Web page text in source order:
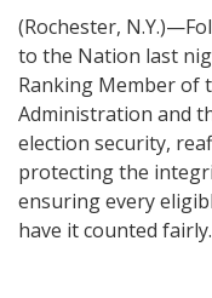
(Rochester, N.Y.)—
to the Nation last
Ranking Member of
Administration and
election security,
protecting the
ensuring every
have it counted fairly.